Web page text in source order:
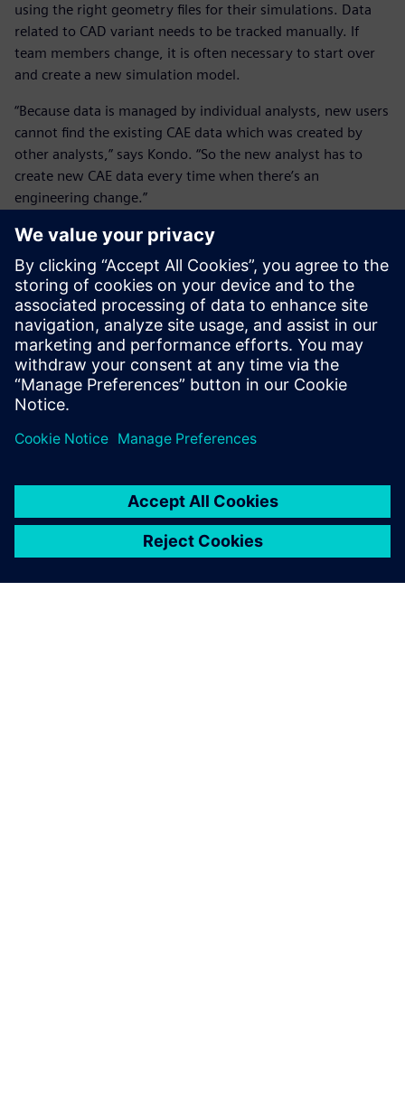
using the right geometry files for their simulations. Data
related to CAD variant needs to be tracked manually. If
team members change, it is often necessary to start over
and create a new simulation model.
“Because data is managed by individual analysts, new users
cannot find the existing CAE data which was created by
other analysts,” says Kondo. “So the new analyst has to
create new CAE data every time when there’s an
engineering change.”
The new proposed workflow is to save all the various data
versions – simulation data files and the related templates –
in Teamcenter. This eliminates the need to export and
import CAD data every time there is an analysis.
Using Teamcenter provides an additional benefit. Model
data can be viewed in the JT™ data format, designed for
fast viewing without the host software (NX or Simcenter
3D). JT files are small compared to the original data files
team members who are not regular NX or Simcenter 3D
a design review.
DENSO continues to roll out both the NX and Simcenter 3D
integrated process and the Teamcenter extension of this
hours and increase quality that has already been achieved